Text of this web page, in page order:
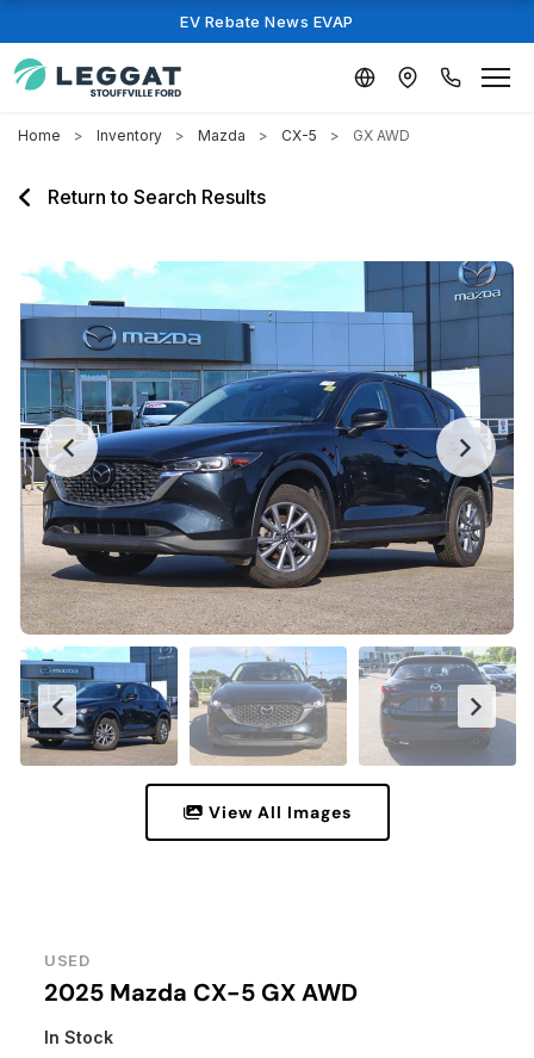
EV Rebate News EVAP
Home Inventory Mazda CX-5 GX AWD
Return to Search Results
View All Images
USED
2025 Mazda CX-5 GX AWD
In Stock